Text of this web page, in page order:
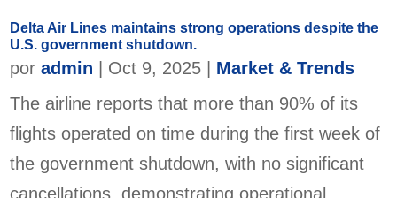
Delta Air Lines maintains strong operations despite the
U.S. government shutdown.
poradmin Oct 9, 2025
Market & Trends
The airline reports that more than 90% of its
flights operated on time during the first week of
the government shutdown, with no significant
cancellations, demonstrating operational